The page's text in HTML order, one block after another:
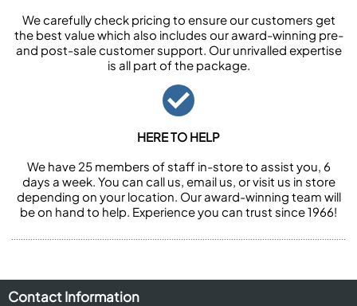
We carefully check pricing to ensure our customers get
the best value which also includes our award-winning pre-
and post-sale customer support. Our unrivalled expertise
is all part of the package.
HERE TO HELP
We have 25 members of staff in-store to assist you, 6
days a week. You can call us, email us, or visit us in store
depending on your location. Our award-winning team will
be on hand to help. Experience you can trust since 1966!
Contact Information